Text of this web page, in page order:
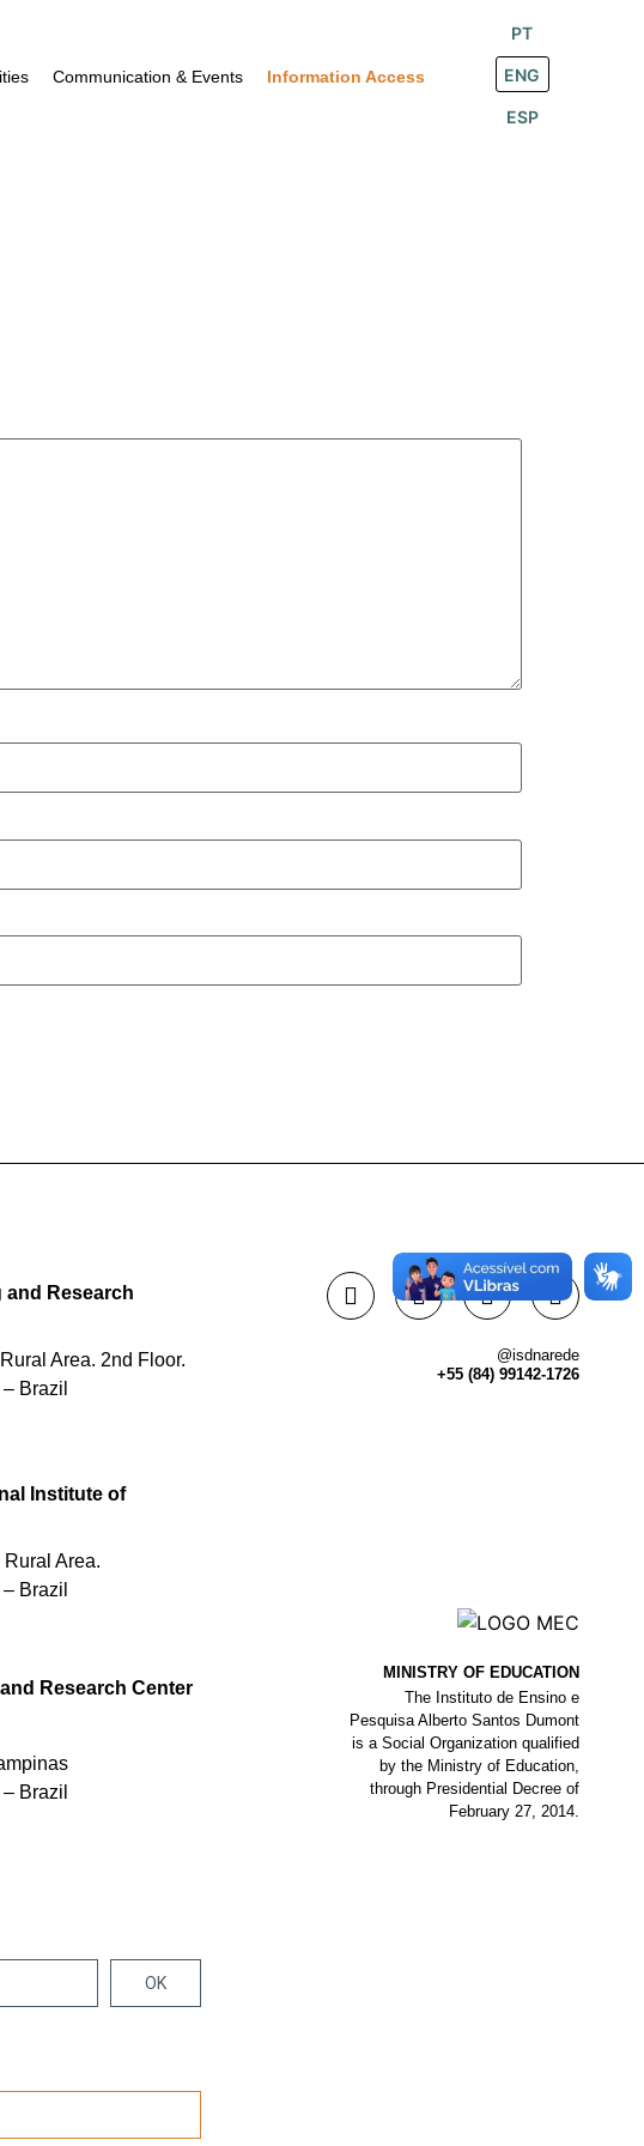
Communication & Events Information Access
PT
ENG
ESP
Research
Area. 2nd Floor.
Brazil
Institute of
Area.
Brazil
Research Center
Brazil
OK
@isdnarede
+55 (84) 99142-1726
MINISTRY OF EDUCATION
The Instituto de Ensino e
Pesquisa Alberto Santos Dumont
is a Social Organization qualified
by the Ministry of Education,
through Presidential Decree of
February 27, 2014.